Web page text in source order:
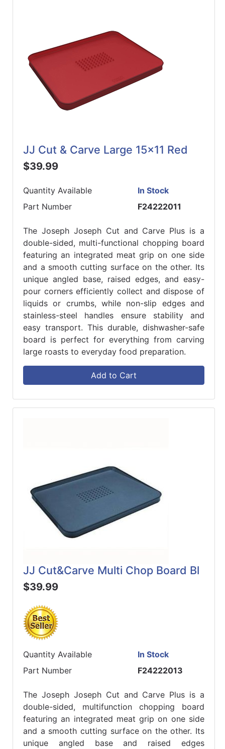
JJ Cut & Carve Large 15x11 Red
$39.99
Quantity Available
In Stock
Part Number
F24222011
The Joseph Joseph Cut and Carve Plus is a
double-sided, multi-functional chopping board
featuring an integrated meat grip on one side
and a smooth cutting surface on the other. Its
unique angled base, raised edges, and easy-
pour corners efficiently collect and dispose of
liquids or crumbs, while non-slip edges and
stainless-steel handles ensure stability and
easy transport. This durable, dishwasher-safe
board is perfect for everything from carving
large roasts to everyday food preparation.
Add to Cart
JJ Cut&Carve Multi Chop Board Bl
$39.99
Quantity Available
In Stock
Part Number
F24222013
The Joseph Joseph Cut and Carve Plus is a
double-sided, multifunction chopping board
featuring an integrated meat grip on one side
and a smooth cutting surface on the other. Its
unique angled base and raised edges